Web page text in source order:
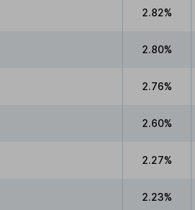
2.82%
2.80%
2.76%
2.60%
2.27%
2.23%